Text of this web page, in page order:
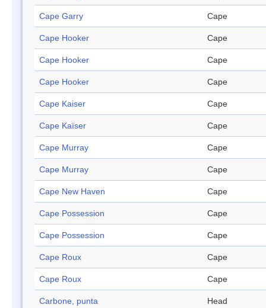
Cape Garry Cape
Cape Hooker Cape
Cape Hooker Cape
Cape Hooker Cape
Cape Kaiser Cape
Cape Kaïser Cape
Cape Murray Cape
Cape Murray Cape
Cape New Haven Cape
Cape Possession Cape
Cape Possession Cape
Cape Roux Cape
Cape Roux Cape
Carbone, punta Head